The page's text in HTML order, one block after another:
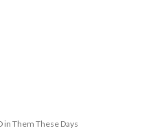
in Them These Days